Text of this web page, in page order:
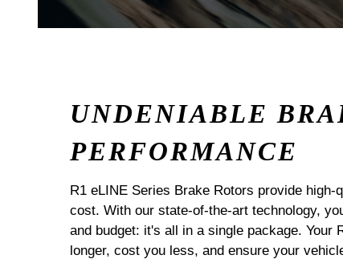
UNDENIABLE
PERFORMANCE
R1 eLINE Series Brake Rotors provide
cost. With our state-of-the-art technology,
and budget: it's all in a single package. Your
longer, cost you less, and ensure your